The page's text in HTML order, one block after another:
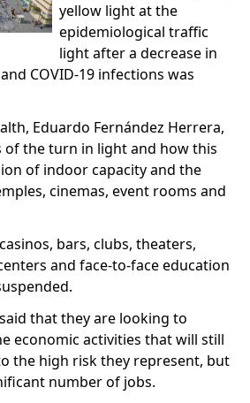
yellow light at the
epidemiological traffic
light after a decrease in
COVID-19 infections was
Eduardo Fernández Herrera,
of the turn in light and how this
of indoor capacity and the
cinemas, event rooms and
bars, clubs, theaters,
and face-to-face education
that they are looking to
economic activities that will still
the high risk they represent, but
number of jobs.